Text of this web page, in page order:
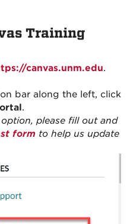
Training
canvas.unm.edu.
bar along the left, click
.
please fill out and
form to help us update